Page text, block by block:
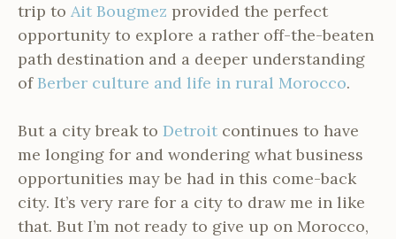
trip to Ait Bougmez provided the perfect
opportunity to explore a rather off-the-beaten
path destination and a deeper understanding
of Berber culture and life in rural Morocco.
But a city break to Detroit continues to have
me longing for and wondering what business
opportunities may be had in this come-back
city. It’s very rare for a city to draw me in like
that. But I’m not ready to give up on Morocco,